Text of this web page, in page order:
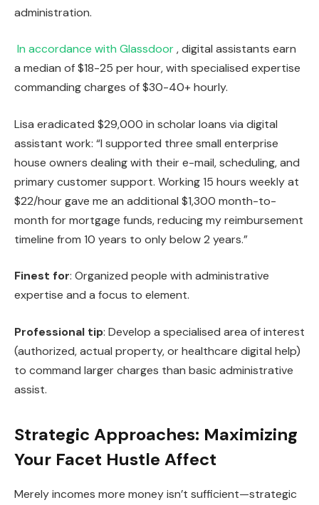
administration.
In accordance with Glassdoor, digital assistants earn
a median of $18-25 per hour, with specialised expertise
commanding charges of $30-40+ hourly.
Lisa eradicated $29,000 in scholar loans via digital
assistant work: “I supported three small enterprise
house owners dealing with their e-mail, scheduling, and
primary customer support. Working 15 hours weekly at
$22/hour gave me an additional $1,300 month-to-
month for mortgage funds, reducing my reimbursement
timeline from 10 years to only below 2 years.”
Finest for: Organized people with administrative
expertise and a focus to element.
Professional tip: Develop a specialised area of interest
(authorized, actual property, or healthcare digital help)
to command larger charges than basic administrative
assist.
Strategic Approaches: Maximizing
Your Facet Hustle Affect
Merely incomes more money isn’t sufficient—strategic